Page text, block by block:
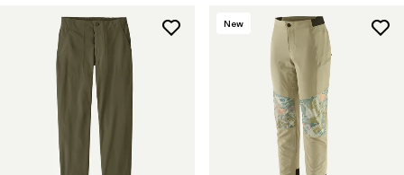
New